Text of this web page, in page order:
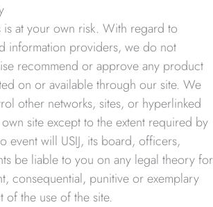
at your own risk. With regard to
information providers, we do not
recommend or approve any product
on or available through our site. We
other networks, sites, or hyperlinked
site except to the extent required by
event will USIJ, its board, officers,
be liable to you on any legal theory for
consequential, punitive or exemplary
of the use of the site.